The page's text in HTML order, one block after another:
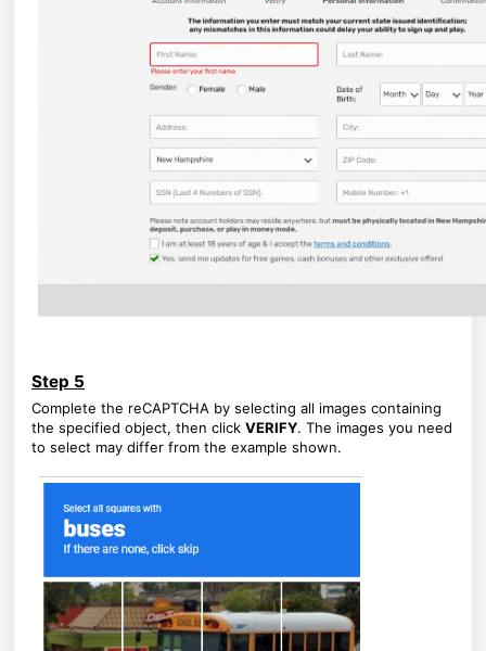
Step 5
Complete the reCAPTCHA by selecting all images containing
the specified object, then click VERIFY. The images you need
to select may differ from the example shown.